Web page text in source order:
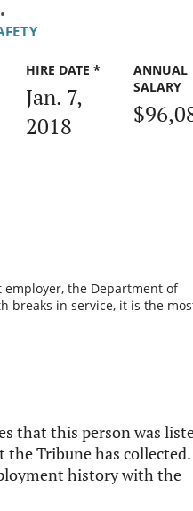
•
HIRE DATE *
Jan. 7,
2018
ANNUAL
SALARY
the Department of
breaks in service, it is the
that this person was
Tribune has collected.
history with the